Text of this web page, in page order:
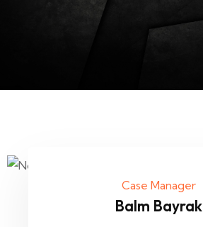
Case Manager
Balm Bayrak